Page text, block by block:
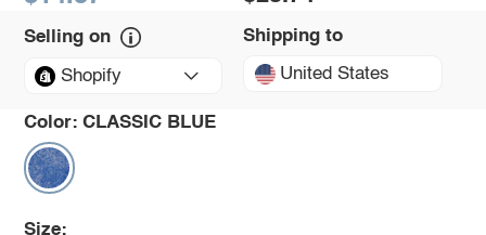
Selling on
Shopify
Shipping to
United States
Color: CLASSIC BLUE
Size: